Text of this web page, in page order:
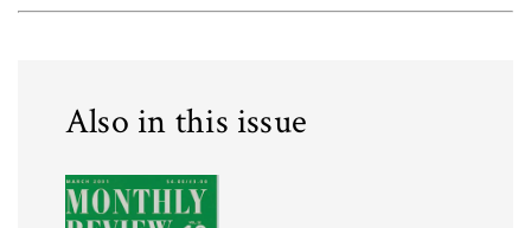
Also in this issue